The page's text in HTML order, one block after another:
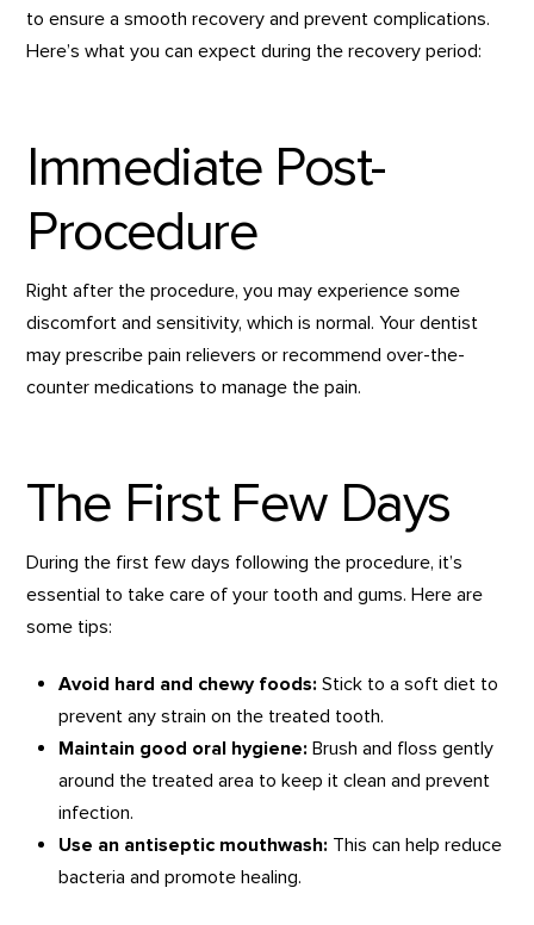
to ensure a smooth recovery and prevent complications.
Here’s what you can expect during the recovery period:
Immediate Post-
Procedure
Right after the procedure, you may experience some
discomfort and sensitivity, which is normal. Your dentist
may prescribe pain relievers or recommend over-the-
counter medications to manage the pain.
The First Few Days
During the first few days following the procedure, it’s
essential to take care of your tooth and gums. Here are
some tips:
Avoid hard and chewy foods: Stick to a soft diet to
prevent any strain on the treated tooth.
Maintain good oral hygiene: Brush and floss gently
around the treated area to keep it clean and prevent
infection.
Use an antiseptic mouthwash: This can help reduce
bacteria and promote healing.